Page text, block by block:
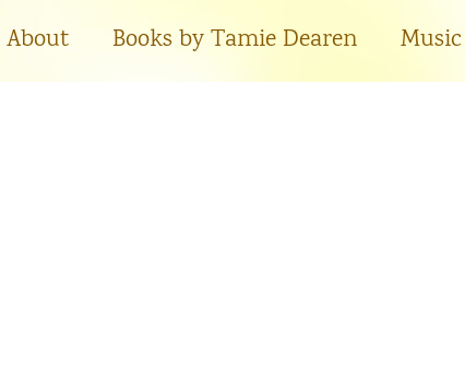
About Books by Tamie Dearen Music